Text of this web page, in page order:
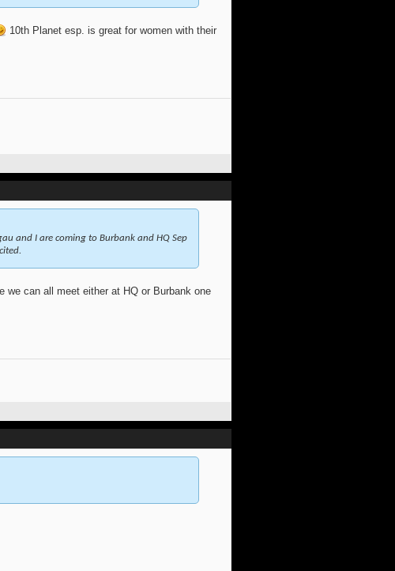
10th Planet esp. is great for women with their
and I are coming to Burbank and HQ Sep
we can all meet either at HQ or Burbank one